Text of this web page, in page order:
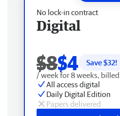
No lock-in contract
Digital
$8$4 Save $32!
/ week for 8 weeks,
All access digital
Daily Digital Edition
Papers delivered